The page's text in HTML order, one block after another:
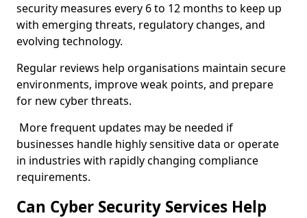
security measures every 6 to 12 months to keep up
with emerging threats, regulatory changes, and
evolving technology.
Regular reviews help organisations maintain secure
environments, improve weak points, and prepare
for new cyber threats.
More frequent updates may be needed if
businesses handle highly sensitive data or operate
in industries with rapidly changing compliance
requirements.
Can Cyber Security Services Help